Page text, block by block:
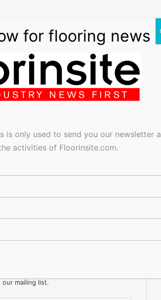
available to provide the best,
and everything in-between.
for FREE
mailing list.
is only used to send you our newsletter
activities of Floorinsite.com.